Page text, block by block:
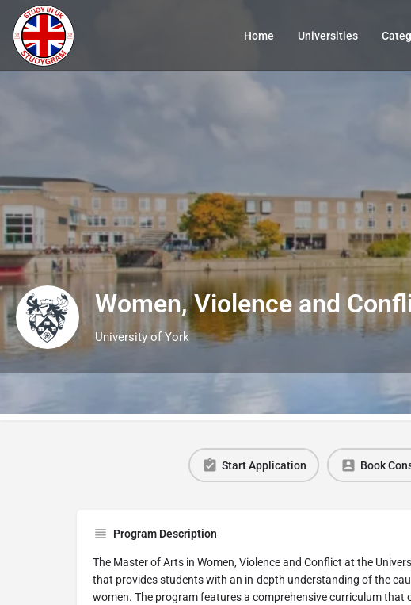
Home Universities
Women, Violence and
University of York
Start Application Book
Program Description
The Master of Arts in Women, Violence and Conflict at the
that provides students with an in-depth understanding of the
women. The program features a comprehensive curriculum that